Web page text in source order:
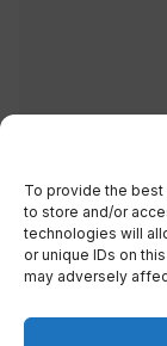
To provide the
to store and/or
technologies will
or unique IDs on
may adversely